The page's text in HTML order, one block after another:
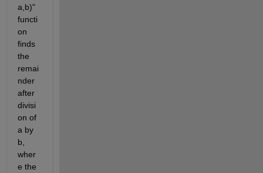
a,b)"
functi
on
finds
the
remai
nder
after
divisi
on of
a by
b,
wher
e the